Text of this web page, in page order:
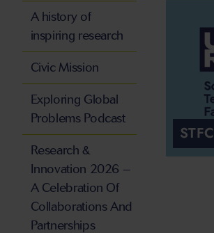
STFC
A history of
inspiring research
Civic Mission
Exploring Global
Problems Podcast
Research &
Innovation 2026 –
A Celebration Of
Collaborations And
Partnerships